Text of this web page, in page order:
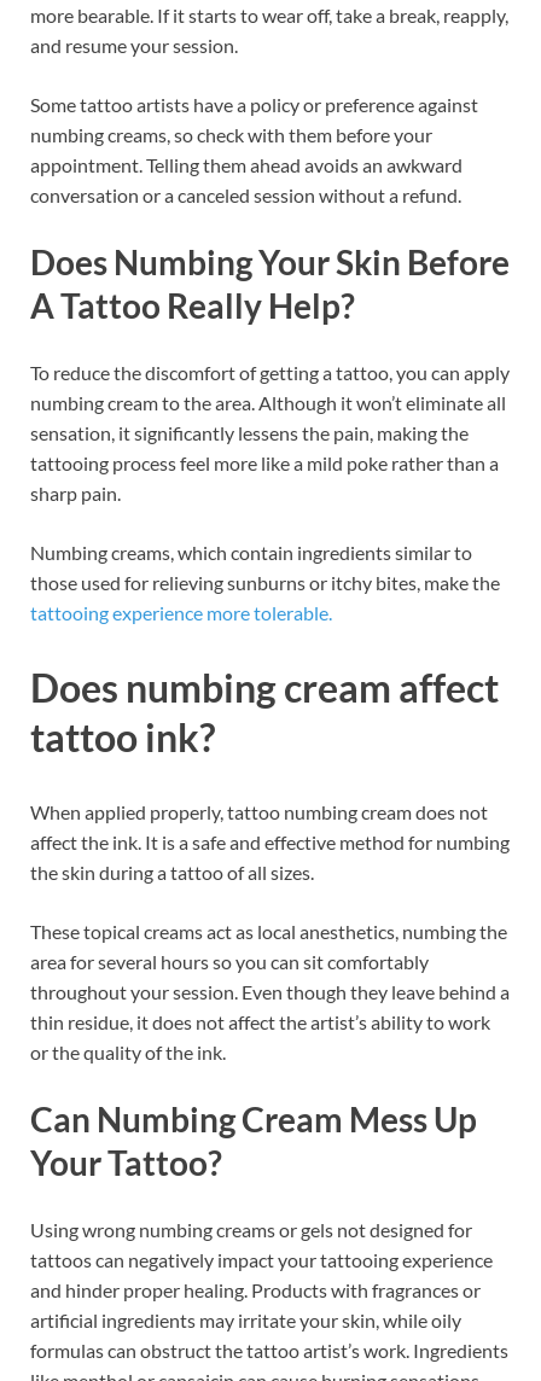
more bearable. If it starts to wear off, take a break, reapply,
and resume your session.
Some tattoo artists have a policy or preference against
numbing creams, so check with them before your
appointment. Telling them ahead avoids an awkward
conversation or a canceled session without a refund.
Does Numbing Your Skin Before
A Tattoo Really Help?
To reduce the discomfort of getting a tattoo, you can apply
numbing cream to the area. Although it won’t eliminate all
sensation, it significantly lessens the pain, making the
tattooing process feel more like a mild poke rather than a
sharp pain.
Numbing creams, which contain ingredients similar to
those used for relieving sunburns or itchy bites, make the
tattooing experience more tolerable.
Does numbing cream affect
tattoo ink?
When applied properly, tattoo numbing cream does not
affect the ink. It is a safe and effective method for numbing
the skin during a tattoo of all sizes.
These topical creams act as local anesthetics, numbing the
area for several hours so you can sit comfortably
throughout your session. Even though they leave behind a
thin residue, it does not affect the artist’s ability to work
or the quality of the ink.
Can Numbing Cream Mess Up
Your Tattoo?
Using wrong numbing creams or gels not designed for
tattoos can negatively impact your tattooing experience
and hinder proper healing. Products with fragrances or
artificial ingredients may irritate your skin, while oily
formulas can obstruct the tattoo artist’s work. Ingredients